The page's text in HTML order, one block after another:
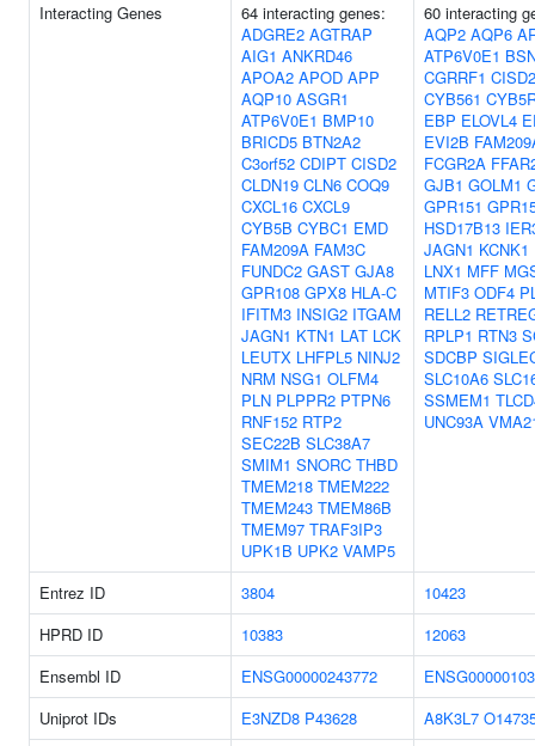
Interacting Genes
64 interacting genes:
ADGRE2 AGTRAP
AIG1 ANKRD46
APOA2 APOD APP
AQP10 ASGR1
ATP6V0E1 BMP10
BRICD5 BTN2A2
C3orf52 CDIPT CISD2
CLDN19 CLN6 COQ9
CXCL16 CXCL9
CYB5B CYBC1 EMD
FAM209A FAM3C
FUNDC2 GAST GJA8
GPR108 GPX8 HLA-C
IFITM3 INSIG2 ITGAM
JAGN1 KTN1 LAT LCK
LEUTX LHFPL5 NINJ2
NRM NSG1 OLFM4
PLN PLPPR2 PTPN6
RNF152 RTP2
SEC22B SLC38A7
SMIM1 SNORC THBD
TMEM218 TMEM222
TMEM243 TMEM86B
TMEM97 TRAF3IP3
UPK1B UPK2 VAMP5
60 interacting
AQP2 AQP6
ATP6V0E1
CGRRF1 CISD2
CYB561
EBP ELOVL4
EVI2B
FCGR2A
GJB1 GOLM1
GPR151
HSD17B13
JAGN1 KCNK1
LNX1 MFF
MTIF3 ODF4
RELL2
RPLP1 RTN3
SDCBP
SLC10A6
SSMEM1
UNC93A
Entrez ID 3804
10423
HPRD ID
10383
12063
Ensembl ID
ENSG00000243772
Uniprot IDs
E3NZD8 P43628 A8K3L7